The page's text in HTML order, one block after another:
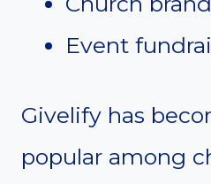
Event
Givelify has
popular among